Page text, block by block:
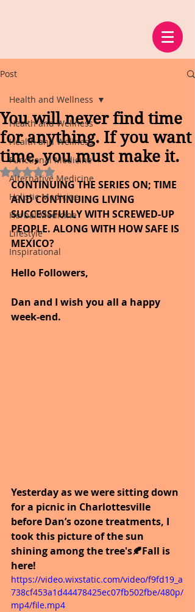
Post
Health and Wellness
Health and Wellness
Functional Medicine
Alternative Medicine
Holistic Medicine
Herbal Medicine
Lifestyle
Inspirational
Health and Wellness
You will never find time
for anything. If you want
time, you must make it.
Rated NaN out of 5 stars.
CONTINUING THE SERIES ON; TIME
AND CONTINUING LIVING
SUCCESSFULLY WITH SCREWED-UP
PEOPLE. ALONG WITH HOW SAFE IS
MEXICO?
Hello Followers,
Dan and I wish you all a happy
week-end.
Yesterday as we were sitting down
for a picnic in Charlottesville
before Dan’s ozone treatments, I
took this picture of the sun
shining among the tree's🍂Fall is
here!
https://video.wixstatic.com/video/f9fd19_a
738cf453a1d44478425ec07fb502fbe/480p/
mp4/file.mp4